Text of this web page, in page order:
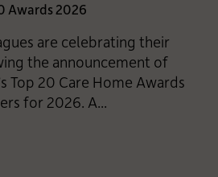
are celebrating their
the announcement of
Top 20 Care Home Awards
for 2026. A...